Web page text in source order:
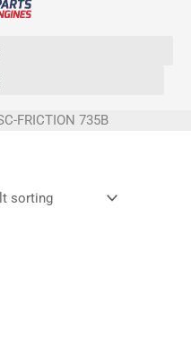
FRICTION 735B